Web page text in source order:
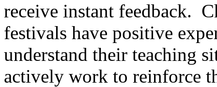
receive instant feedback.
festivals have positive
understand their teaching
actively work to reinforce